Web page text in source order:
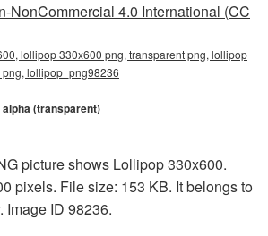
NonCommercial 4.0 International (CC
lollipop 330x600 png, transparent png, lollipop
lollipop_png98236
alpha (transparent)
picture shows Lollipop 330x600.
pixels. File size: 153 KB. It belongs to
Image ID 98236.